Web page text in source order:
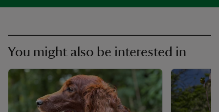
You might also be interested in